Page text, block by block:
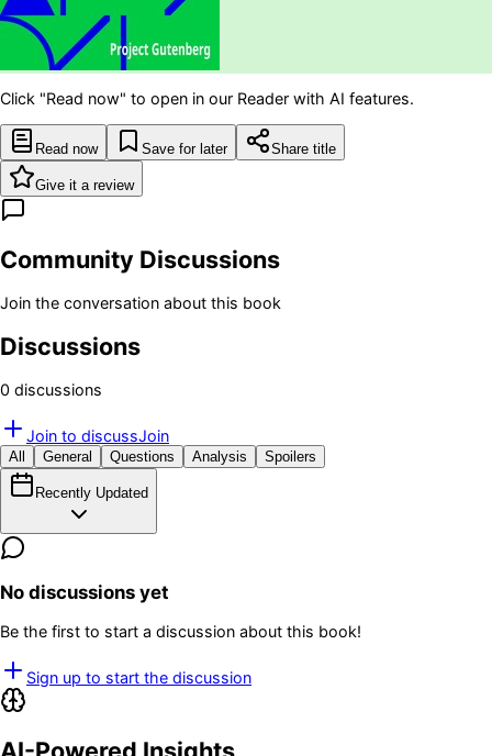
Click "Read now" to open in our Reader with AI features.
Read now Save for later Share title
Give it a review
Community Discussions
Join the conversation about this book
Discussions
0 discussions
Join to discussJoin
All General Questions Analysis Spoilers
Recently Updated
No discussions yet
Be the first to start a discussion about this book!
Sign up to start the discussion
AI-Powered Insights